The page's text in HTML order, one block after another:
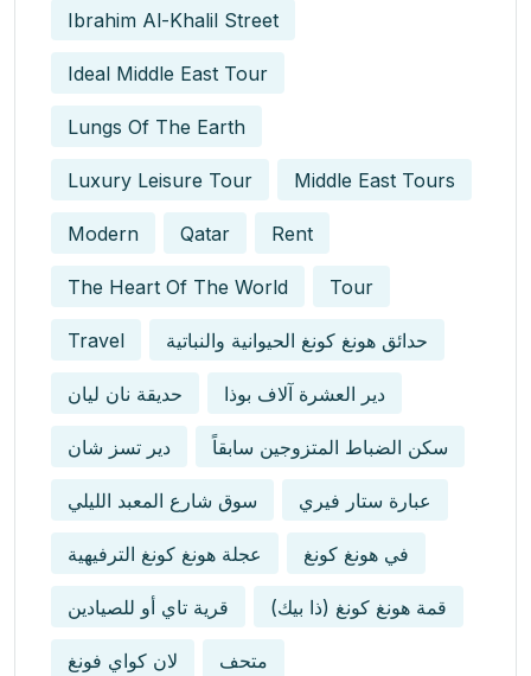
Ibrahim Al-Khalil Street
Ideal Middle East Tour
Lungs Of The Earth
Luxury Leisure Tour Middle East Tours
Modern Qatar Rent
The Heart Of The World Tour
Travel حدائق هونغ كونغ الحيوانية والنباتية
حديقة نان ليان دير العشرة آلاف بوذا
دير تسز شان سكن الضباط المتزوجين سابقاً
سوق شارع المعبد الليلي عبارة ستار فيري
عجلة هونغ كونغ الترفيهية في هونغ كونغ
قرية تاي أو للصيادين قمة هونغ كونغ (ذا بيك)
لان كواي فونغ متحف